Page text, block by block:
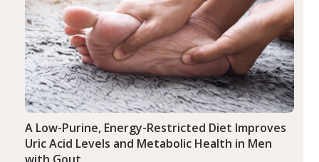
A Low-Purine, Energy-Restricted Diet Improves
Uric Acid Levels and Metabolic Health in Men